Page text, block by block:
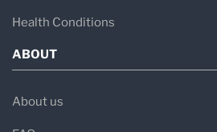
Health Conditions
ABOUT
About us